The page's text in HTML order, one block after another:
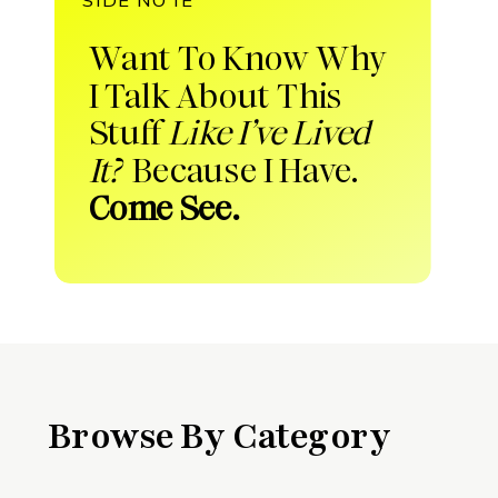
Want To Know Why
I Talk About This
StuffLike I’ve Lived
It?Because I Have.
Come See.
Browse By Category